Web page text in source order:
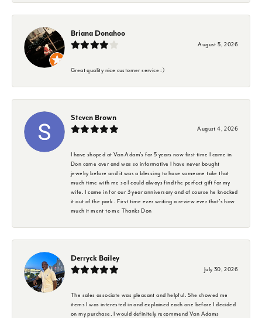
Briana Donahoo
August 5, 2026
Great quality nice customer service :)
Steven Brown
August 4, 2026
I have shoped at Van Adam's for 5 years now first time I came in
Don came over and was so informative I have never bought
jewelry before and it was a blessing to have someone take that
much time with me so I could always find the perfect gift for my
wife. I came in for our 3 year anniversary and of course he knocked
it out of the park . First time ever writing a review ever that's how
much it ment to me Thanks Don
Derryck Bailey
July 30, 2026
The sales associate was pleasant and helpful. She showed me
items I was interested in and explained each one before I decided
on my purchase. I would definitely recommend Van Adams